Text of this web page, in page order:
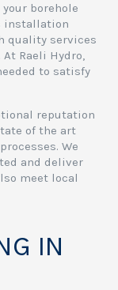
borehole
installation
quality services
Raeli Hydro,
to satisfy
reputation
of the art
We
and deliver
meet local
IN